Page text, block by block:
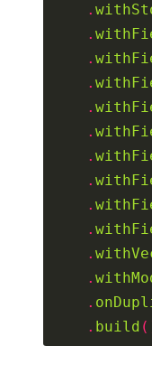
.
.
.
.
.
.
.
.
.
.
.
.
.
. build